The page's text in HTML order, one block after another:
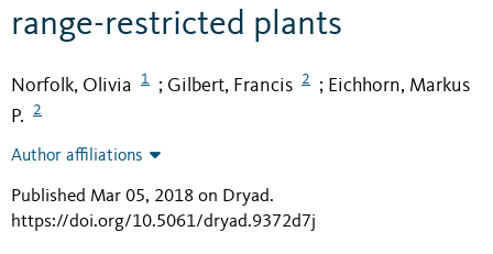
range-restricted plants
Norfolk, Olivia 1 ; Gilbert, Francis 2 ; Eichhorn, Markus
P.
2
Author affiliations
Published Mar 05, 2018 on Dryad.
https://doi.org/10.5061/dryad.9372d7j